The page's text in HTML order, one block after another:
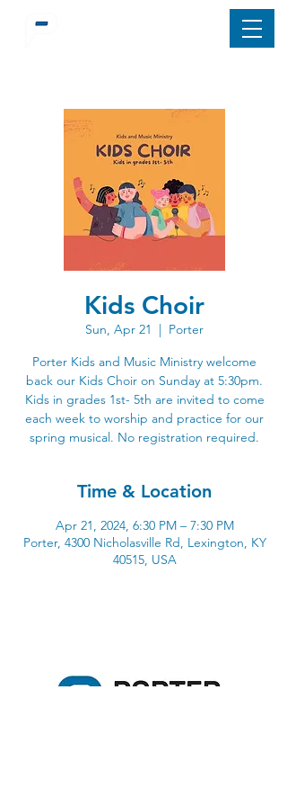
Kids Choir
Sun, Apr 21
  |
Porter
Porter Kids and Music Ministry welcome
back our Kids Choir on Sunday at 5:30pm.
Kids in grades 1st- 5th are invited to come
each week to worship and practice for our
spring musical. No registration required.
Time & Location
Apr 21, 2024, 6:30 PM – 7:30 PM
Porter, 4300 Nicholasville Rd, Lexington, KY
40515, USA